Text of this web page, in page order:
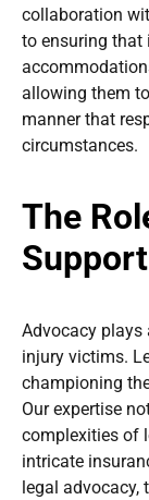
collaboration
to ensuring that
allowing them
manner that
circumstances.
The
Advocacy plays
injury victims.
championing
Our expertise
complexities of
intricate
legal